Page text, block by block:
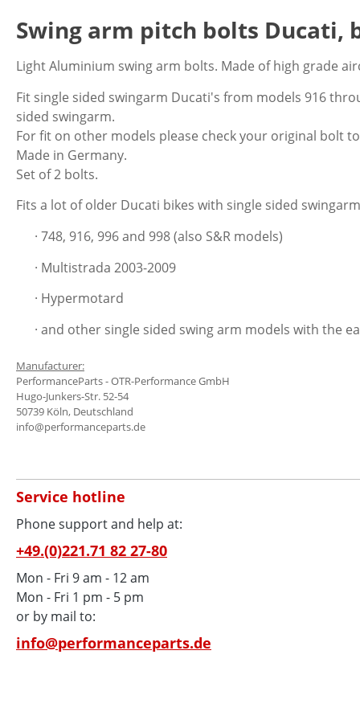
Swing arm pitch bolts Ducati,
Light Aluminium swing arm bolts. Made of high grade
Fit single sided swingarm Ducati's from models 916
sided swingarm.
For fit on other models please check your original bolt
Made in Germany.
Set of 2 bolts.
Fits a lot of older Ducati bikes with single sided
· 748, 916, 996 and 998 (also S&R models)
· Multistrada 2003-2009
· Hypermotard
· and other single sided swing arm models with the
Manufacturer:
PerformanceParts - OTR-Performance GmbH
Hugo-Junkers-Str. 52-54
50739 Köln, Deutschland
info@performanceparts.de
Service hotline
Phone support and help at:
+49.(0)221.71 82 27-80
Mon - Fri 9 am - 12 am
Mon - Fri 1 pm - 5 pm
or by mail to:
info@performanceparts.de